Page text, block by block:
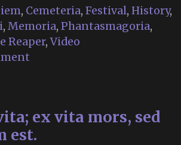
, Cemeteria, Festival, History,
, Memoria, Phantasmagoria,
Reaper,Video
ex vita mors, sed
est.